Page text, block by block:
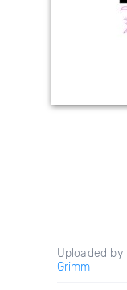
Uploaded by
Grimm